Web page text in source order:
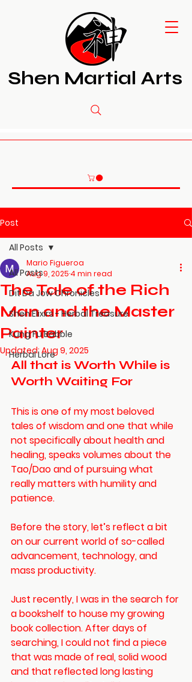
Shen Martial Arts
Post
All Posts
Dit Da Jow Chronicles
Shen Elixirs - Herbal Treasure
Kung Fu Babble
Herbal Lore
All Posts
The Tale of the Rich
Man and the Master
Painter
Mario Figueroa
Aug 9, 2025 4 min read
Updated: Aug 9, 2025
All that is Worth While is
Worth Waiting For
This is one of my most beloved
tales of wisdom and one that while
not specifically about health and
healing, speaks volumes about the
Tao/Dao and of pursuing what
really matters with humility and
patience.
Before the story, let’s reflect a bit
on our current world of so-called
advancement, technology, and
mass productivity.
Just recently, I was in the search for
a bookshelf to house my growing
book collection. After days of
searching, I could not find a piece
that was made of real, solid wood
and that reflected long lasting